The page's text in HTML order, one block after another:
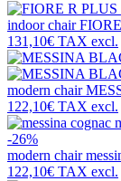
indoor chair
131,10€ TAX excl.
modern chair
122,10€ TAX excl.
-26%
modern chair
122,10€ TAX excl.